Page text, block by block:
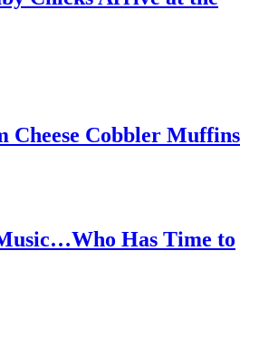
Cheese Cobbler Muffins
Has Time to